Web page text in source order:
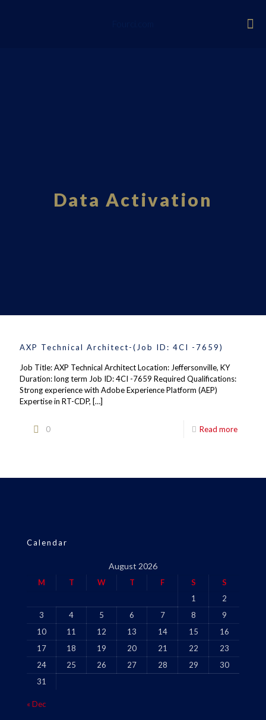
Data Activation
AXP Technical Architect-(Job ID: 4CI -7659)
Job Title: AXP Technical Architect Location: Jeffersonville, KY
Duration: long term Job ID: 4CI -7659 Required Qualifications:
Strong experience with Adobe Experience Platform (AEP)
Expertise in RT-CDP, […]
0 Read more
Calendar
August 2026
M T W T F S
S
1
2
3
4 5 6 7 8
9
10
11 12 13 14 15
16
17
18 19 20 21 22
23
24
25 26 27 28 29
30
31
« Dec